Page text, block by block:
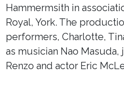
Hammermsith in
Royal, York. The
performers, Charlotte,
as musician Nao
Renzo and actor Eric